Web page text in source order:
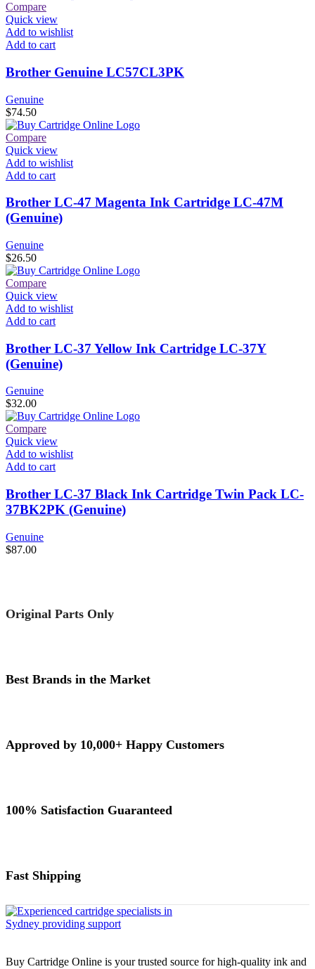
Compare
Quick view
Add to wishlist
Add to cart
Brother Genuine LC57CL3PK
Genuine
$74.50
Compare
Quick view
Add to wishlist
Add to cart
Brother LC-47 Magenta Ink Cartridge LC-47M
(Genuine)
Genuine
$26.50
Compare
Quick view
Add to wishlist
Add to cart
Brother LC-37 Yellow Ink Cartridge LC-37Y
(Genuine)
Genuine
$32.00
Compare
Quick view
Add to wishlist
Add to cart
Brother LC-37 Black Ink Cartridge Twin Pack LC-
37BK2PK (Genuine)
Genuine
$87.00
Original Parts Only
Best Brands in the Market
Approved by 10,000+ Happy Customers
100% Satisfaction Guaranteed
Fast Shipping
Buy Cartridge Online is your trusted source for high-quality ink and